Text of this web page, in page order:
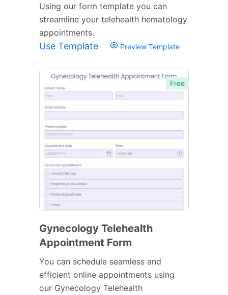
Using our form template you can
streamline your telehealth hematology
appointments.
Use Template Preview Template
Free
Gynecology Telehealth
Appointment Form
You can schedule seamless and
efficient online appointments using
our Gynecology Telehealth